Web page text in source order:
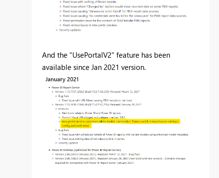
And the "UsePortalV2" feature has been
available since Jan 2021 version.